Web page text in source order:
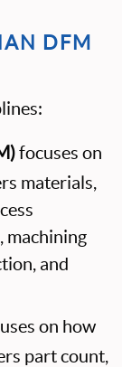
DFM
focuses on
materials,
machining
and
on how
part count,